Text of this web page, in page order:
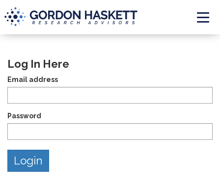
Log In Here
Email address
Password